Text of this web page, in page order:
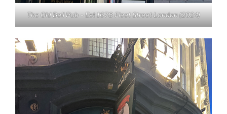
The Old Bell Pub – Est 1678 Fleet Street London (2024)